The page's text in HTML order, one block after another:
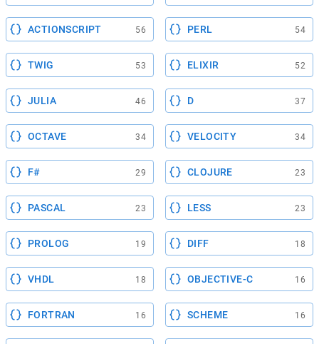
ACTIONSCRIPT 56 PERL 54
TWIG 53 ELIXIR 52
JULIA 46 D 37
OCTAVE 34 VELOCITY 34
F# 29 CLOJURE 23
PASCAL 23 LESS 23
PROLOG 19 DIFF 18
VHDL 18 OBJECTIVE-C 16
FORTRAN 16 SCHEME 16